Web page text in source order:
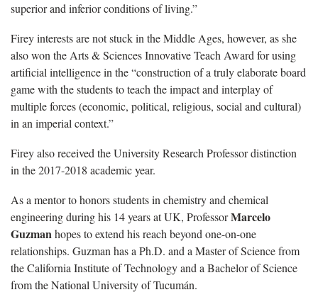
superior and inferior conditions of living.”
Firey interests are not stuck in the Middle Ages, however, as she
also won the Arts & Sciences Innovative Teach Award for using
artificial intelligence in the “construction of a truly elaborate board
game with the students to teach the impact and interplay of
multiple forces (economic, political, religious, social and cultural)
in an imperial context.”
Firey also received the University Research Professor distinction
in the 2017-2018 academic year.
As a mentor to honors students in chemistry and chemical
engineering during his 14 years at UK, ProfessorMarcelo
Guzmanhopes to extend his reach beyond one-on-one
relationships. Guzman has a Ph.D. and a Master of Science from
the California Institute of Technology and a Bachelor of Science
from the National University of Tucumán.